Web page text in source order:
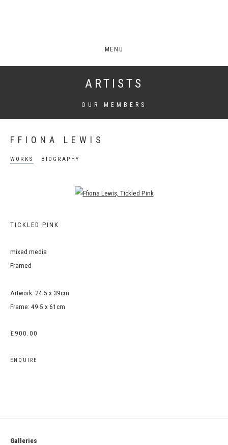
MENU
ARTISTS
OUR MEMBERS
FFIONA LEWIS
WORKS BIOGRAPHY
Open a larger version of the following image in a popup:
TICKLED PINK
mixed media
Framed
Artwork: 24.5 x 39cm
Frame: 49.5 x 61cm
£900.00
ENQUIRE
Galleries